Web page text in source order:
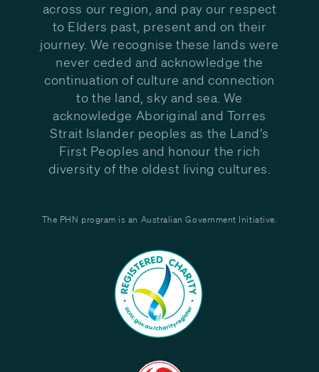
across our region, and pay our respect
to Elders past, present and on their
journey. We recognise these lands were
never ceded and acknowledge the
continuation of culture and connection
to the land, sky and sea. We
acknowledge Aboriginal and Torres
Strait Islander peoples as the Land’s
First Peoples and honour the rich
diversity of the oldest living cultures.
The PHN program is an Australian Government Initiative.